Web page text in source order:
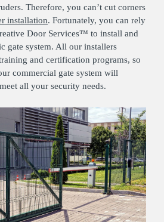
Therefore, you can’t cut corners
installation. Fortunately, you can rely
Door Services™ to install and
gate system. All our installers
and certification programs, so
commercial gate system will
all your security needs.